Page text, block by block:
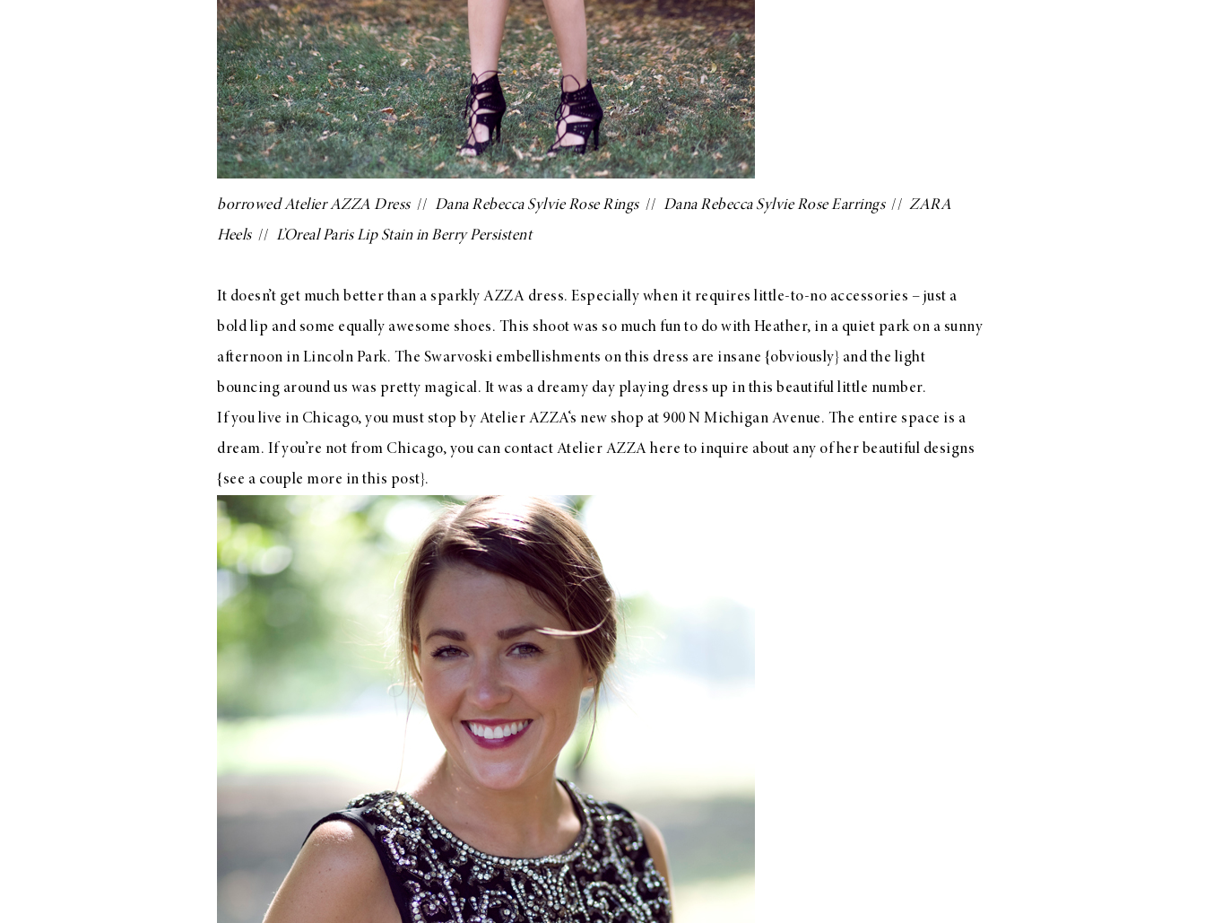
Ground Turkey
Gyros with
Homemade
Tzatziki
A Special Mother’s
Day Charm with
borrowedAtelier AZZA Dress// Dana Rebecca Sylvie Rose Rings// Dana Rebecca Sylvie Rose Earrings// ZARA
Heels// L’Oreal Paris Lip Stain in Berry Persistent
It doesn’t get much better than a sparkly AZZA dress. Especially when it requires little-to-no accessories – just a
bold lip and some equally awesome shoes. This shoot was so much fun to do with Heather, in a quiet park on a sunny
afternoon in Lincoln Park. The Swarvoski embellishments on this dress are insane {obviously} and the light
bouncing around us was pretty magical. It was a dreamy day playing dress up in this beautiful little number.
If you live in Chicago, you must stop by Atelier AZZA‘s new shop at 900 N Michigan Avenue. The entire space is a
dream. If you’re not from Chicago, you can contact Atelier AZZA here to inquire about any of her beautiful designs
{see a couple more in this post}.